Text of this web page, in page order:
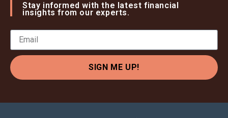
Stay informed with the latest financial
insights from our experts.
SIGN ME UP!